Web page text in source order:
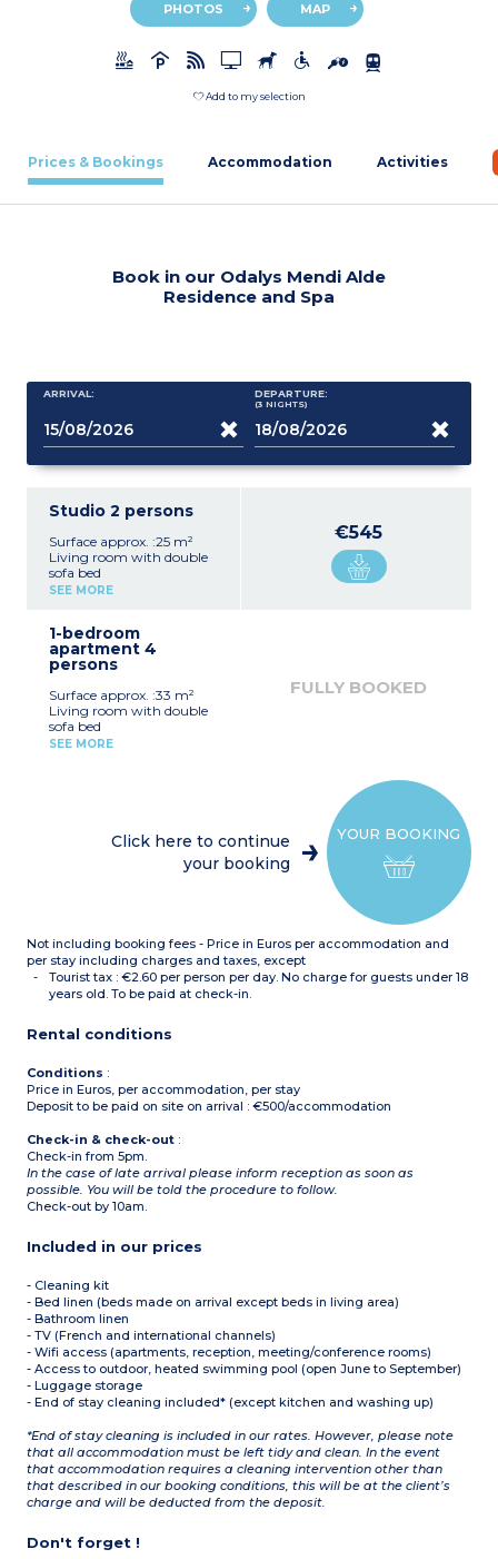
PHOTOS MAP
Add to my selection
Prices & Bookings Accommodation Activities
Book in our Odalys Mendi Alde
Residence and Spa
ARRIVAL: DEPARTURE:
(3 NIGHTS)
Studio 2 persons
Surface approx. :25 m²
Living room with double
sofa bed
Equipped kitchenette
sink, mirror)
SEE MORE
€545
1-bedroom
apartment 4
persons
Surface approx. :33 m²
Living room with double
sofa bed
Bedroom with double bed
mirror, bath or shower*)
*Depending on availability
SEE MORE
FULLY BOOKED
YOUR BOOKING
Click here to continue
your booking
Not including booking fees - Price in Euros per accommodation and
per stay including charges and taxes, except
Tourist tax : €2.60 per person per day. No charge for guests under 18
years old. To be paid at check-in.
Rental conditions
Conditions :
Price in Euros, per accommodation, per stay
Deposit to be paid on site on arrival : €500/accommodation
Check-in & check-out :
Check-in from 5pm.
In the case of late arrival please inform reception as soon as
possible. You will be told the procedure to follow.
Check-out by 10am.
Included in our prices
- Cleaning kit
- Bed linen (beds made on arrival except beds in living area)
- Bathroom linen
- TV (French and international channels)
- Wifi access (apartments, reception, meeting/conference rooms)
- Access to outdoor, heated swimming pool (open June to September)
- Luggage storage
- End of stay cleaning included* (except kitchen and washing up)
*End of stay cleaning is included in our rates. However, please note
that all accommodation must be left tidy and clean. In the event
that accommodation requires a cleaning intervention other than
that described in our booking conditions, this will be at the client’s
charge and will be deducted from the deposit.
Don't forget !